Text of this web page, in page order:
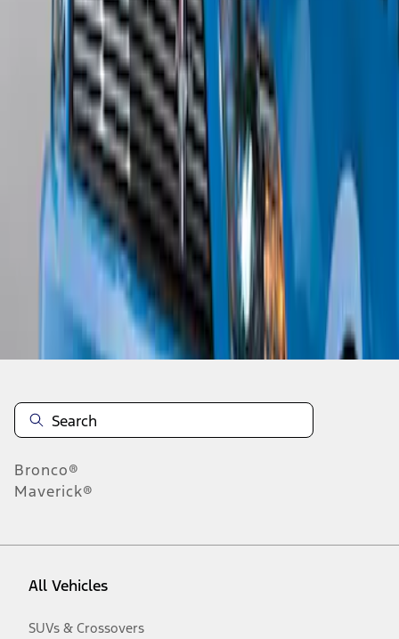
: BR3Z17626AB
results
Disclosures
Bronco®
Maverick®
All Vehicles
SUVs & Crossovers